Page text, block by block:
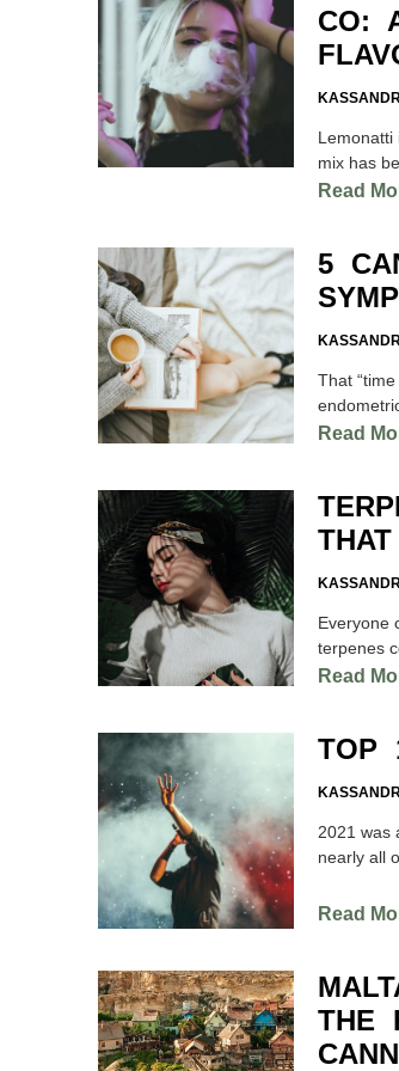
CO:
Lemonatti
mix has
Read
5
That
Read
Everyone
terpenes
Read
TOP
2021 was
nearly all
Read
THE